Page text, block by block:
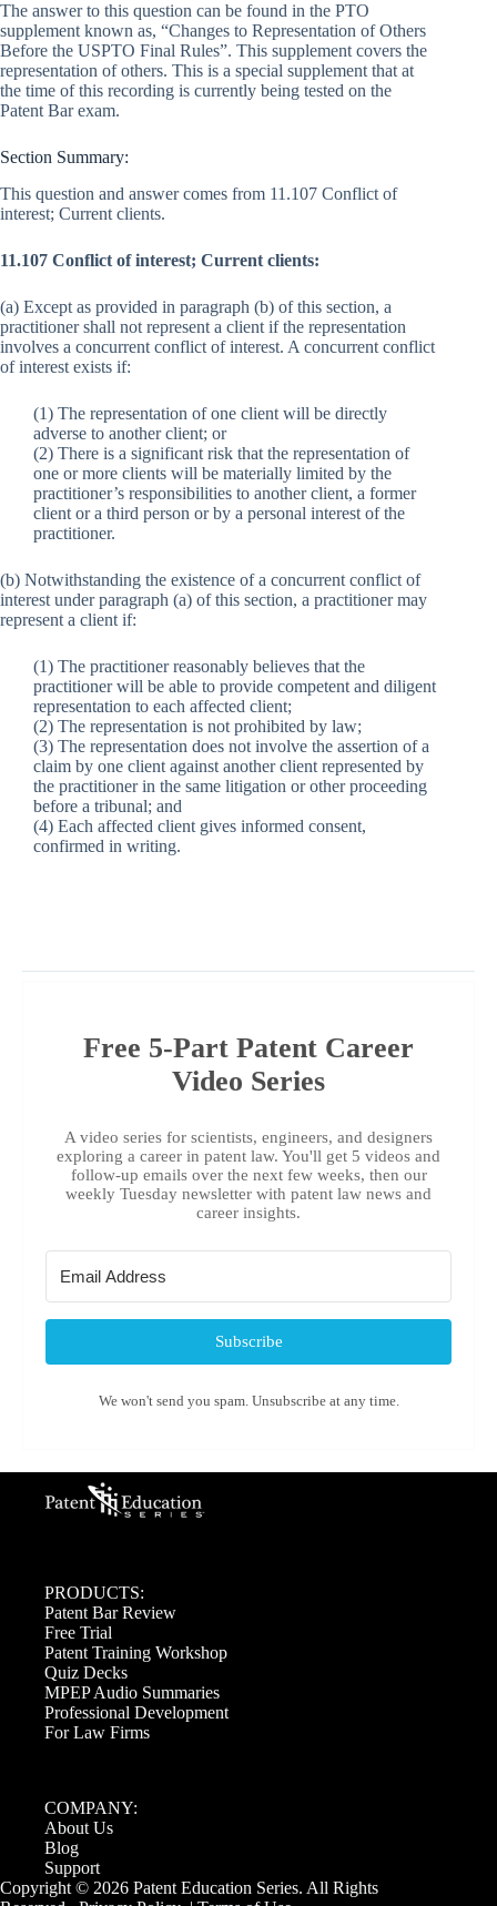
The answer to this question can be found in the PTO
supplement known as, “Changes to Representation of Others
Before the USPTO Final Rules”. This supplement covers the
representation of others. This is a special supplement that at
the time of this recording is currently being tested on the
Patent Bar exam.
Section Summary:
This question and answer comes from 11.107 Conflict of
interest; Current clients.
11.107 Conflict of interest; Current clients:
(a) Except as provided in paragraph (b) of this section, a
practitioner shall not represent a client if the representation
involves a concurrent conflict of interest. A concurrent conflict
of interest exists if:
(1) The representation of one client will be directly
adverse to another client; or
(2) There is a significant risk that the representation of
one or more clients will be materially limited by the
practitioner’s responsibilities to another client, a former
client or a third person or by a personal interest of the
practitioner.
(b) Notwithstanding the existence of a concurrent conflict of
interest under paragraph (a) of this section, a practitioner may
represent a client if:
(1) The practitioner reasonably believes that the
practitioner will be able to provide competent and diligent
representation to each affected client;
(2) The representation is not prohibited by law;
(3) The representation does not involve the assertion of a
claim by one client against another client represented by
the practitioner in the same litigation or other proceeding
before a tribunal; and
(4) Each affected client gives informed consent,
confirmed in writing.
Free 5-Part Patent Career
Video Series
A video series for scientists, engineers, and designers
exploring a career in patent law. You'll get 5 videos and
follow-up emails over the next few weeks, then our
weekly Tuesday newsletter with patent law news and
career insights.
Subscribe
We won't send you spam. Unsubscribe at any time.
PRODUCTS:
Patent Bar Review
Free Trial
Patent Training Workshop
Quiz Decks
MPEP Audio Summaries
Professional Development
For Law Firms
COMPANY:
About Us
Blog
Support
Copyright © 2026 Patent Education Series. All Rights